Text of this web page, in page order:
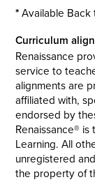
* Available
Curriculum
Renaissance
service to
alignments are
affiliated with,
endorsed by
Renaissance®
Learning. All
unregistered
the property of